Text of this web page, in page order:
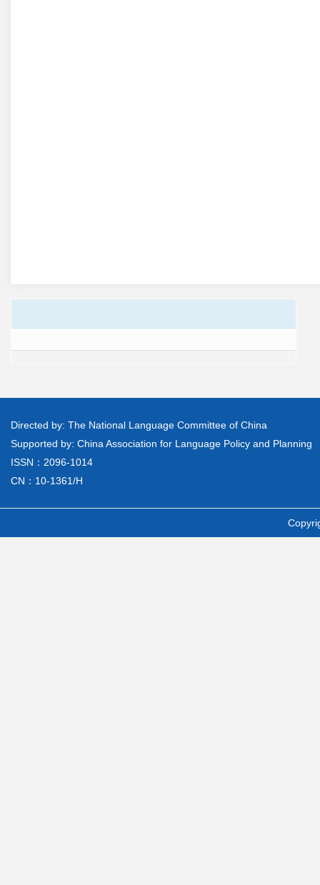
Directed by: The National Language Committee of China
Supported by: China Association for Language Policy and Planning
ISSN：2096-1014
CN：10-1361/H